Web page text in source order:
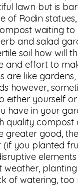
lawn but is
of Rodin
waiting
and salad
soil how will
and effort to
are like
however,
either yourself
have in your
quality
greater good,
you planted
weather,
of watering,